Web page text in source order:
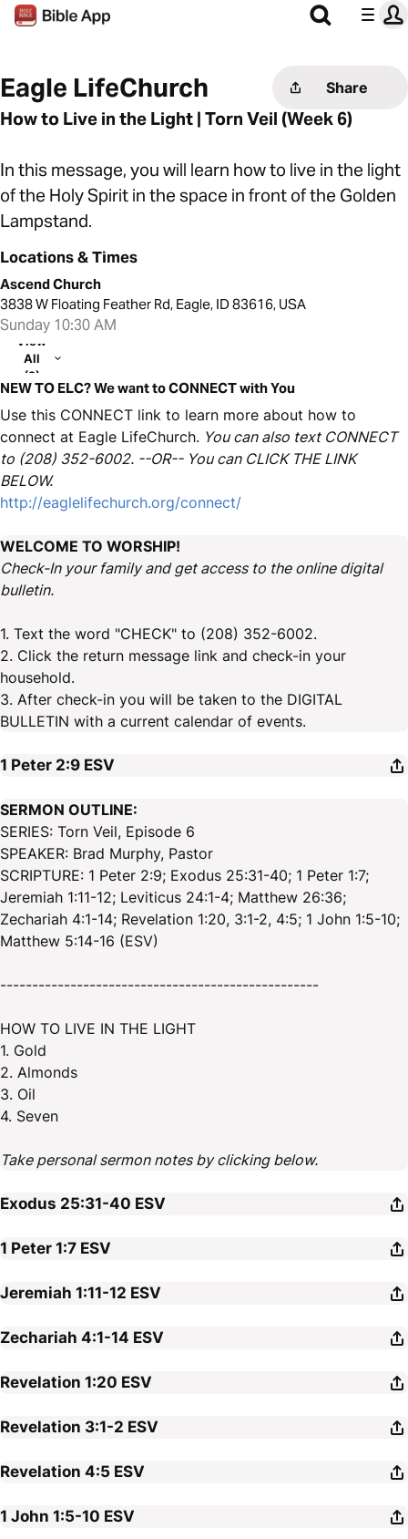
Eagle LifeChurch Share
How to Live in the Light | Torn Veil (Week 6)
In this message, you will learn how to live in the light
of the Holy Spirit in the space in front of the Golden
Lampstand.
Locations & Times
Ascend Church
3838 W Floating Feather Rd, Eagle, ID 83616, USA
Sunday 10:30 AM
View
All
(2)
NEW TO ELC? We want to CONNECT with You
Use this CONNECT link to learn more about how to
connect at Eagle LifeChurch. You can also text CONNECT
to (208) 352-6002. --OR-- You can CLICK THE LINK
BELOW.
http://eaglelifechurch.org/connect/
WELCOME TO WORSHIP!
Check-In your family and get access to the online digital
bulletin.
1. Text the word "CHECK" to (208) 352-6002.
2. Click the return message link and check-in your
household.
3. After check-in you will be taken to the DIGITAL
BULLETIN with a current calendar of events.
1 Peter 2:9 ESV
SERMON OUTLINE:
SERIES: Torn Veil, Episode 6
SPEAKER: Brad Murphy, Pastor
SCRIPTURE: 1 Peter 2:9; Exodus 25:31-40; 1 Peter 1:7;
Jeremiah 1:11-12; Leviticus 24:1-4; Matthew 26:36;
Zechariah 4:1-14; Revelation 1:20, 3:1-2, 4:5; 1 John 1:5-10;
Matthew 5:14-16 (ESV)
--------------------------------------------------
HOW TO LIVE IN THE LIGHT
1. Gold
2. Almonds
3. Oil
4. Seven
Take personal sermon notes by clicking below.
Exodus 25:31-40 ESV
1 Peter 1:7 ESV
Jeremiah 1:11-12 ESV
Zechariah 4:1-14 ESV
Revelation 1:20 ESV
Revelation 3:1-2 ESV
Revelation 4:5 ESV
1 John 1:5-10 ESV